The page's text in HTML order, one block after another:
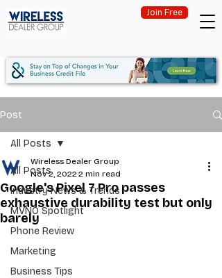
Join Free
Post
All Posts
Industry News & Trends
MVNO Spotlight
Phone Review
Marketing
Business Tips
All Posts
Google's Pixel 7 Pro passes
exhaustive durability test but only
barely
Wireless Dealer Group
Nov 2, 20222 min read